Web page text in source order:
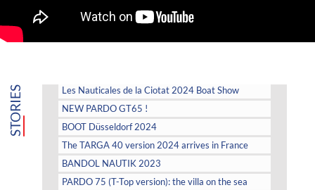
STORIES
Les Nauticales de la Ciotat 2024 Boat Show
NEW PARDO GT65 !
BOOT Düsseldorf 2024
The TARGA 40 version 2024 arrives in France
BANDOL NAUTIK 2023
PARDO 75 (T-Top version): the villa on the sea